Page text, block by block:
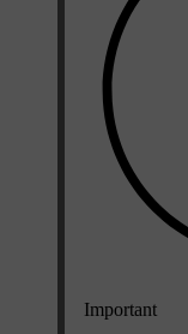
Important